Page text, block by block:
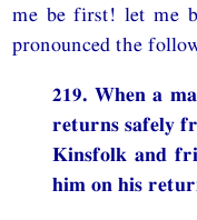
me be first! let me
pronounced the
219. When a
returns safely
Kinsfolk and
him on his